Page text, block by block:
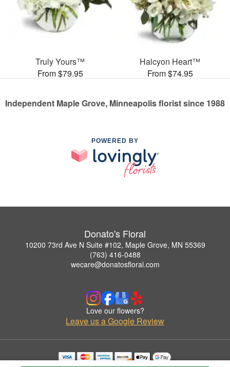
Truly Yours™
From $79.95
Halcyon Heart™
From $74.95
Independent Maple Grove, Minneapolis florist since 1988
POWERED BY
Donato's Floral
10200 73rd Ave N Suite #102, Maple Grove, MN 55369
(763) 416-0488
wecare@donatosfloral.com
Love our flowers?
Leave us a Google Review